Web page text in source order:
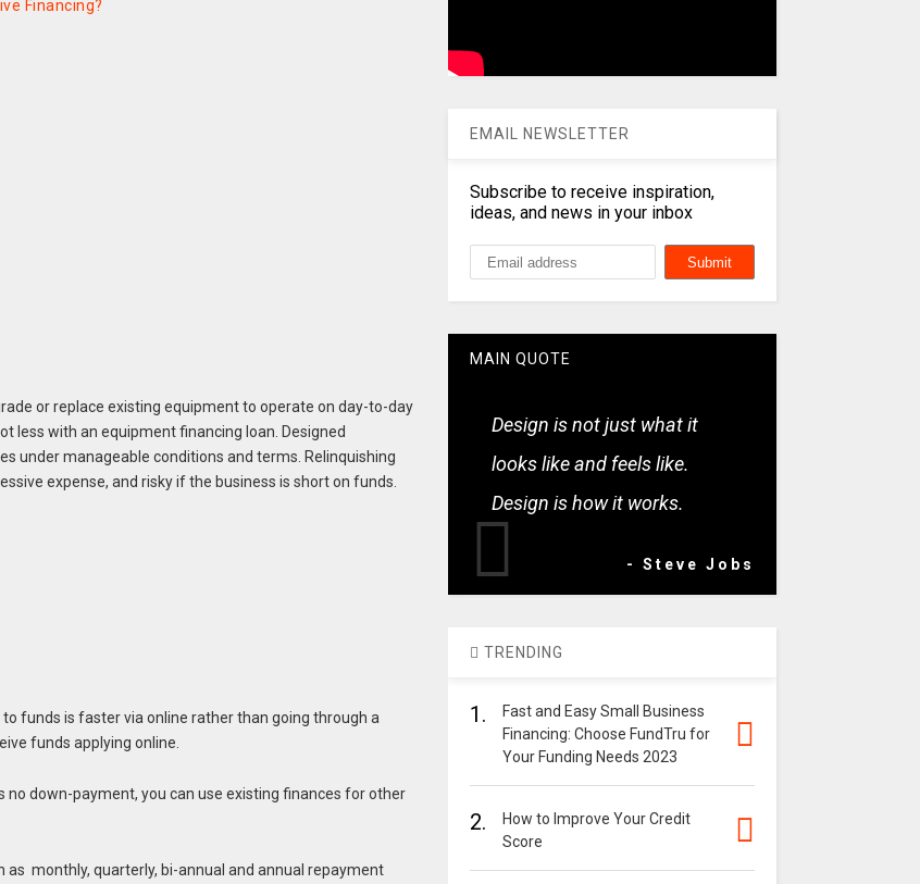
Financing?
or replace existing equipment to operate on day-to-day
less with an equipment financing loan. Designed
under manageable conditions and terms. Relinquishing
expense, and risky if the business is short on funds.
to funds is faster via online rather than going through a
funds applying online.
no down-payment, you can use existing finances for other
as monthly, quarterly, bi-annual and annual repayment
EMAIL NEWSLETTER
Subscribe to receive inspiration,
ideas, and news in your inbox
MAIN QUOTE
Design is not just what it
looks like and feels like.
Design is how it works.
- Steve Jobs
TRENDING
1.
Fast and Easy Small Business
Financing: Choose FundTru for
Your Funding Needs 2023
2.
How to Improve Your Credit
Score